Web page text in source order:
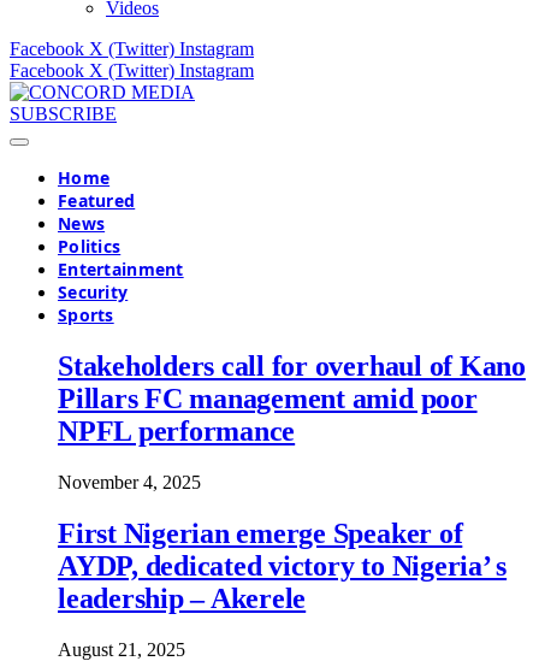
Videos
Facebook X (Twitter) Instagram
Facebook X (Twitter) Instagram
SUBSCRIBE
Home
Featured
News
Politics
Entertainment
Security
Sports
Stakeholders call for overhaul of Kano
Pillars FC management amid poor
NPFL performance
November 4, 2025
First Nigerian emerge Speaker of
AYDP, dedicated victory to Nigeria’ s
leadership – Akerele
August 21, 2025